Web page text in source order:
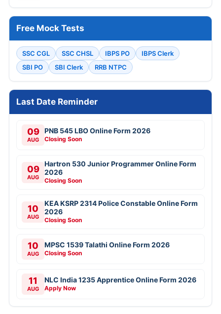
Free Mock Tests
SSC CGL SSC CHSL IBPS PO
IBPS Clerk
SBI PO
SBI Clerk RRB NTPC
Last Date Reminder
09
AUG
PNB 545 LBO Online Form 2026
Closing Soon
09
AUG
Hartron 530 Junior Programmer Online Form
2026
Closing Soon
10
AUG
KEA KSRP 2314 Police Constable Online Form
2026
Closing Soon
10
AUG
MPSC 1539 Talathi Online Form 2026
Closing Soon
11
AUG
NLC India 1235 Apprentice Online Form 2026
Apply Now